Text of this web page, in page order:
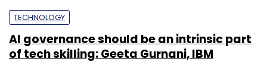
TECHNOLOGY
AI governance should be an intrinsic part
of tech skilling: Geeta Gurnani, IBM